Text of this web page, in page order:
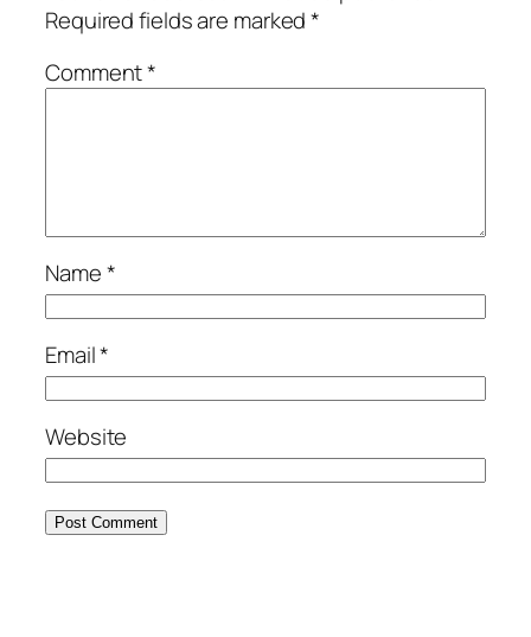
Required fields are marked*
Comment*
Name*
Email*
Website